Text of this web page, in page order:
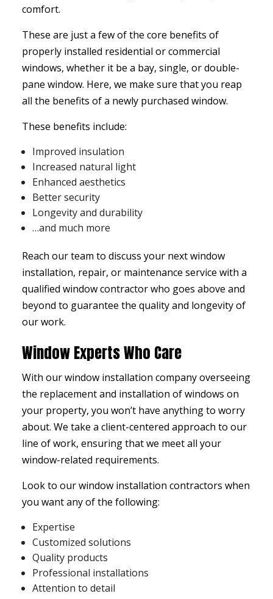
comfort.
These are just a few of the core benefits of
properly installed residential or commercial
windows, whether it be a bay, single, or double-
pane window. Here, we make sure that you reap
all the benefits of a newly purchased window.
These benefits include:
Improved insulation
Increased natural light
Enhanced aesthetics
Better security
Longevity and durability
…and much more
Reach our team to discuss your next window
installation, repair, or maintenance service with a
qualified window contractor who goes above and
beyond to guarantee the quality and longevity of
our work.
Window Experts Who Care
With ourwindow installation companyoverseeing
the replacement and installation of windows on
your property, you won’t have anything to worry
about. We take a client-centered approach to our
line of work, ensuring that we meet all your
window-related requirements.
Look to our window installation contractors when
you want any of the following:
Expertise
Customized solutions
Quality products
Professional installations
Attention to detail